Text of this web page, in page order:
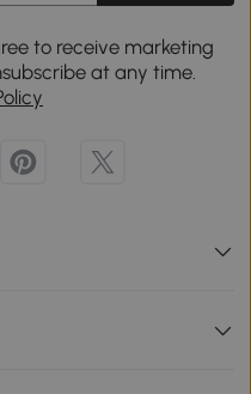
to receive marketing
at any time.